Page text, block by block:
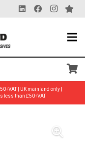
| UK mainland only |
less than £50+VAT